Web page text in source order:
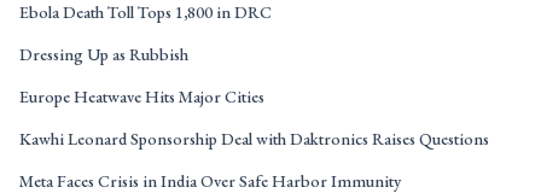
Ebola Death Toll Tops 1,800 in DRC
Dressing Up as Rubbish
Europe Heatwave Hits Major Cities
Kawhi Leonard Sponsorship Deal with Daktronics Raises Questions
Meta Faces Crisis in India Over Safe Harbor Immunity